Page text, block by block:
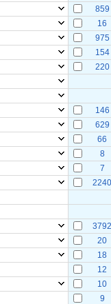
859
16
975
154
220
146
629
66
8
7
2240
3792
20
18
12
10
9